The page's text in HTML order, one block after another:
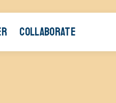
COLLABORATE